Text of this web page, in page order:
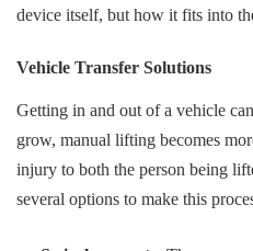
device itself, but how it fits into
Vehicle Transfer Solutions
Getting in and out of a vehicle
grow, manual lifting becomes
injury to both the person being
several options to make this